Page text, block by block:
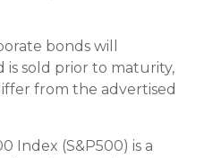
bonds will
sold prior to maturity,
from the advertised
Index (S&P500) is a